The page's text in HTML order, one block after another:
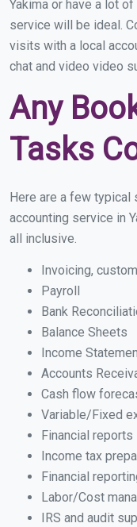
Yakima or have a lot
service will be ideal.
visits with a local
chat and video video
Any
Tasks
Here are a few typical
accounting service in
all inclusive.
Invoicing,
Payroll
Bank
Balance Sheets
Income
Accounts
Cash flow
Variable/Fixed
Financial reports
Income tax
Financial
Labor/Cost
IRS and audit